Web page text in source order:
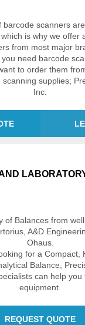
barcode scanners
is why we offer
from most major
need barcode
to order them
supplies;
Inc.
of Balances from
A&D
Ohaus.
for a Compact,
Balance,
can help
equipment.
REQUEST QUOTE